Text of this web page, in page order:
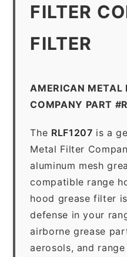
FILTER
FILTER
AMERICAN METAL
COMPANY PART
The RLF1207 is a
Metal Filter
aluminum mesh
compatible range
hood grease filter
defense in your
airborne grease
aerosols, and